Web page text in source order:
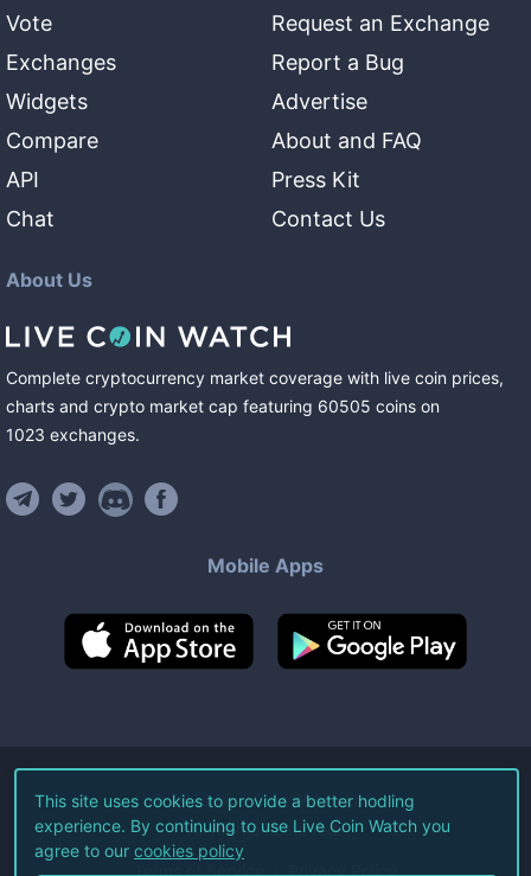
Vote
Exchanges
Widgets
Compare
API
Chat
Request an Exchange
Report a Bug
Advertise
About and FAQ
Press Kit
Contact Us
About Us
Complete cryptocurrency market coverage with live coin prices,
charts and crypto market cap featuring 60505 coins on
1023 exchanges.
Mobile Apps
©2026Live Coin Watch LLC.
All Rights Reserved.
Terms of Service Privacy Policy
This site uses cookies to provide a better hodling
experience. By continuing to use Live Coin Watch you
agree to our cookies policy